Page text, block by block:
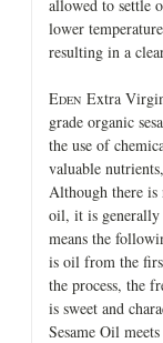
allowed to settle
lower
resulting in a
EDEN Extra
grade organic
the use of
valuable
Although there is
oil, it is generally
means the
is oil from the
the process, the
is sweet and
Sesame Oil